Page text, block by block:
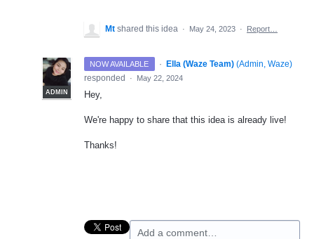
Mt shared this idea · May 24, 2023 · Report…
NOW AVAILABLE ·
ADMIN
Ella (Waze Team) (Admin, Waze)
responded
· May 22, 2024
Hey,
We're happy to share that this idea is already live!
Thanks!
Add a comment…